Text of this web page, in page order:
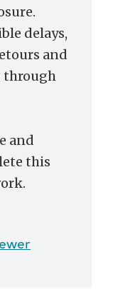
delays,
and
through
and
this